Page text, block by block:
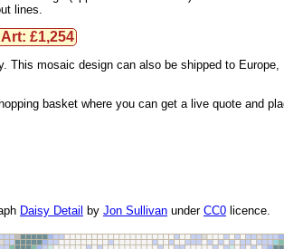
lines.
£1,254
mosaic design can also be shipped to Europe,
basket where you can get a live quote and
Daisy Detail by Jon Sullivan under CC0 licence.